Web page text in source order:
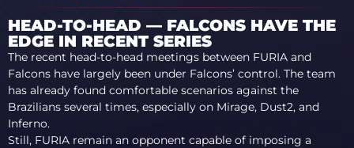
HEAD-TO-HEAD — FALCONS HAVE THE
EDGE IN RECENT SERIES
The recent head-to-head meetings between FURIA and
Falcons have largely been under Falcons’ control. The team
has already found comfortable scenarios against the
Brazilians several times, especially on Mirage, Dust2, and
Inferno.
Still, FURIA remain an opponent capable of imposing a